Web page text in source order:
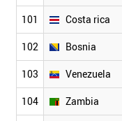
101 Costa rica
102 Bosnia
103 Venezuela
104 Zambia